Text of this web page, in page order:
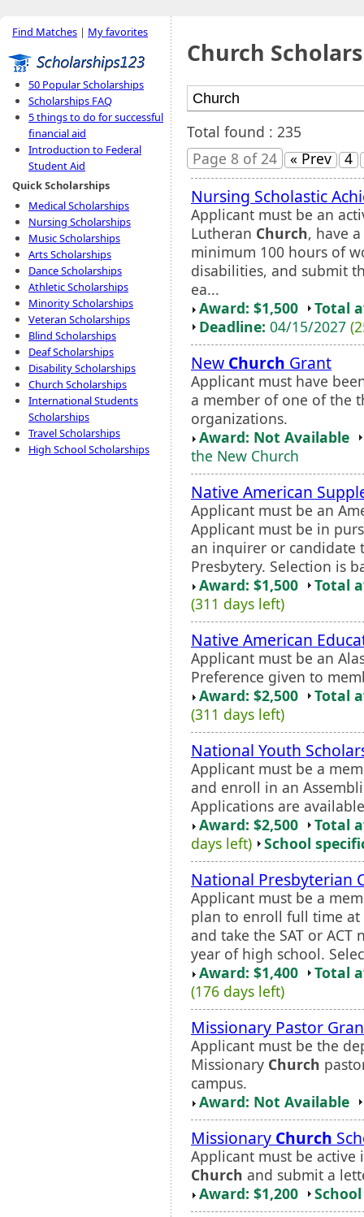
Find Matches | My favorites
50 Popular Scholarships
Scholarships FAQ
5 things to do for successful
financial aid
Introduction to Federal
Student Aid
Quick Scholarships
Medical Scholarships
Nursing Scholarships
Music Scholarships
Arts Scholarships
Dance Scholarships
Athletic Scholarships
Minority Scholarships
Veteran Scholarships
Blind Scholarships
Deaf Scholarships
Disability Scholarships
Church Scholarships
International Students
Scholarships
Travel Scholarships
High School Scholarships
Church
Total found : 235
Page 8 of 24
« Prev 4
Nursing Scholastic
Applicant must be an
Lutheran Church, have
minimum 100 hours of
disabilities, and submit
ea...
Award: $1,500
Total
Deadline: 04/15/2027
New Church Grant
Applicant must have
a member of one of the
organizations.
Award: Not Available
the New Church
Native American
Applicant must be an
Applicant must be in
an inquirer or candidate
Presbytery. Selection is
Award: $1,500
Total
(311 days left)
Native American
Applicant must be an
Preference given to
Award: $2,500
Total
(311 days left)
National Youth
Applicant must be a
and enroll in an
Applications are
Award: $2,500
Total
days left)
School
National Presbyterian
Applicant must be a
plan to enroll full time
and take the SAT or
year of high school.
Award: $1,400
Total
(176 days left)
Missionary Pastor
Applicant must be the
Missionary Church
campus.
Award: Not Available
Missionary Church
Applicant must be
Church and submit a
Award: $1,200